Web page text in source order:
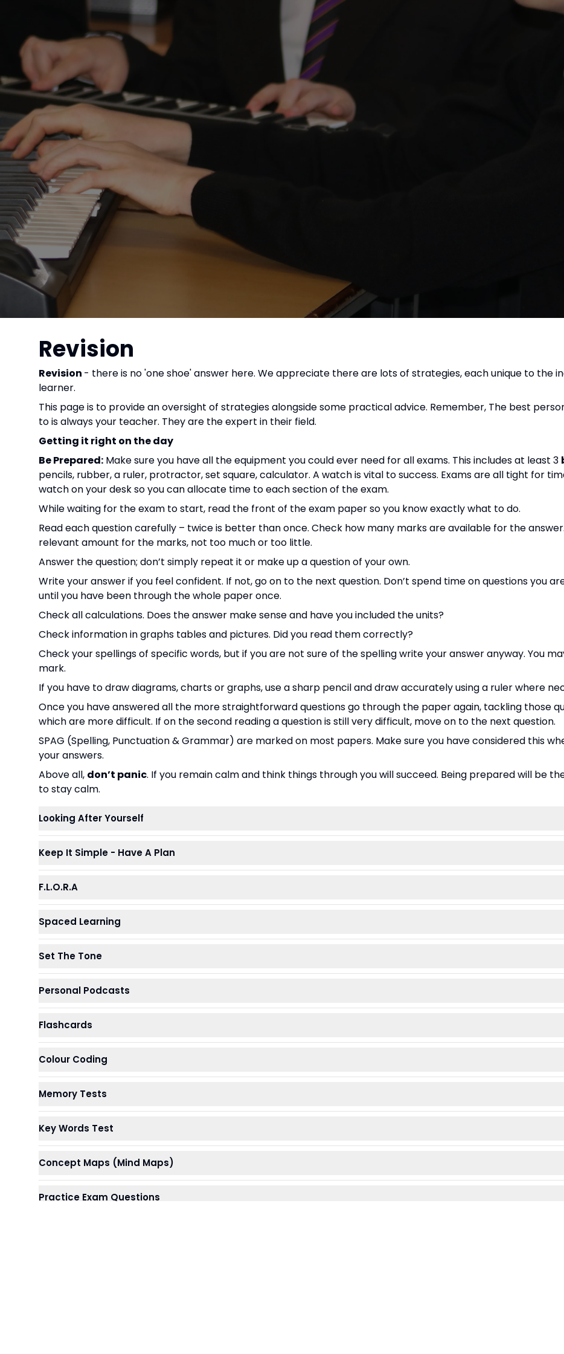
Revision
Revision - there is no 'one shoe' answer here. We appreciate there are lots of strategies, each unique to the
learner.
This page is to provide an oversight of strategies alongside some practical advice. Remember, The best
to is always your teacher. They are the expert in their field.
Getting it right on the day
Be Prepared: Make sure you have all the equipment you could ever need for all exams. This includes at least 3
pencils, rubber, a ruler, protractor, set square, calculator. A watch is vital to success. Exams are all tight for
watch on your desk so you can allocate time to each section of the exam.
While waiting for the exam to start, read the front of the exam paper so you know exactly what to do.
Read each question carefully – twice is better than once. Check how many marks are available for the
relevant amount for the marks, not too much or too little.
Answer the question; don’t simply repeat it or make up a question of your own.
Write your answer if you feel confident. If not, go on to the next question. Don’t spend time on questions you
until you have been through the whole paper once.
Check all calculations. Does the answer make sense and have you included the units?
Check information in graphs tables and pictures. Did you read them correctly?
Check your spellings of specific words, but if you are not sure of the spelling write your answer anyway. You
mark.
If you have to draw diagrams, charts or graphs, use a sharp pencil and draw accurately using a ruler where
Once you have answered all the more straightforward questions go through the paper again, tackling those
which are more difficult. If on the second reading a question is still very difficult, move on to the next question.
SPAG (Spelling, Punctuation & Grammar) are marked on most papers. Make sure you have considered this
your answers.
Above all, don’t panic. If you remain calm and think things through you will succeed. Being prepared will be
to stay calm.
Looking After Yourself
Keep It Simple - Have A Plan
F.L.O.R.A
Spaced Learning
Set The Tone
Personal Podcasts
Flashcards
Colour Coding
Memory Tests
Key Words Test
Concept Maps (Mind Maps)
Practice Exam Questions